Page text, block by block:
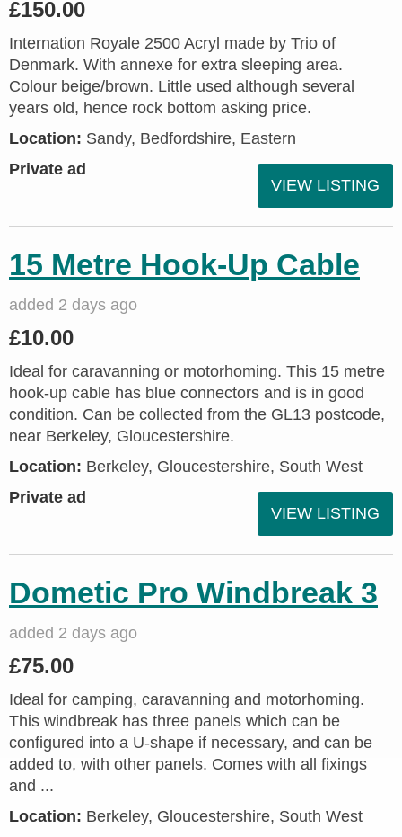
£150.00
Internation Royale 2500 Acryl made by Trio of
Denmark. With annexe for extra sleeping area.
Colour beige/brown. Little used although several
years old, hence rock bottom asking price.
Location: Sandy, Bedfordshire, Eastern
Private ad
VIEW LISTING
15 Metre Hook-Up Cable
added 2 days ago
£10.00
Ideal for caravanning or motorhoming. This 15 metre
hook-up cable has blue connectors and is in good
condition. Can be collected from the GL13 postcode,
near Berkeley, Gloucestershire.
Location: Berkeley, Gloucestershire, South West
Private ad
VIEW LISTING
Dometic Pro Windbreak 3
added 2 days ago
£75.00
Ideal for camping, caravanning and motorhoming.
This windbreak has three panels which can be
configured into a U-shape if necessary, and can be
added to, with other panels. Comes with all fixings
and ...
Location: Berkeley, Gloucestershire, South West